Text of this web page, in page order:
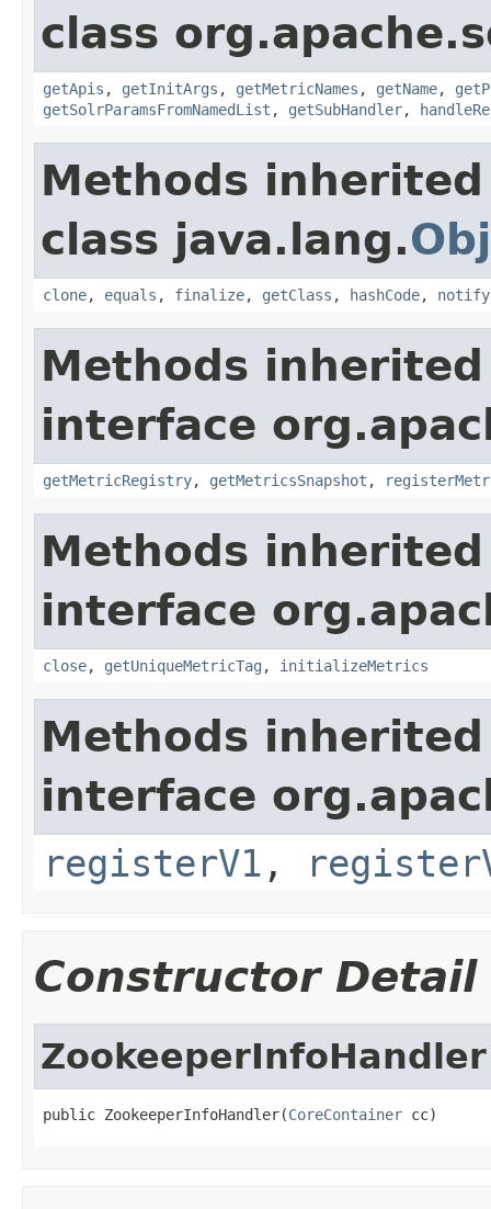
class
getApis , getInitArgs , getMetricNames , getName,
getSolrParamsFromNamedList , getSubHandler,
Methods
class java.lang.
clone, equals , finalize, getClass , hashCode, notify
Methods
interface
getMetricRegistry, getMetricsSnapshot ,
Methods
interface
close, getUniqueMetricTag , initializeMetrics
Methods
interface
registerV1 ,
Constructor Detail
ZookeeperInfoHandler
public ZookeeperInfoHandler(CoreContainer cc)